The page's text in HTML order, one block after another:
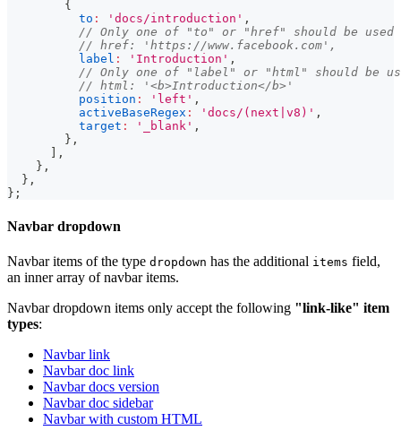
{
to : 'docs/introduction' ,
// Only one of "to" or "href" should be used
// href: 'https://www.facebook.com',
label : 'Introduction' ,
// Only one of "label" or "html" should be
// html: '<b>Introduction</b>'
position : 'left' ,
activeBaseRegex : 'docs/(next|v8)' ,
target : '_blank' ,
} ,
] ,
} ,
} ,
} ;
Navbar dropdown
Navbar items of the type dropdown has the additional items field,
an inner array of navbar items.
Navbar dropdown items only accept the following "link-like" item
types:
Navbar link
Navbar doc link
Navbar docs version
Navbar doc sidebar
Navbar with custom HTML